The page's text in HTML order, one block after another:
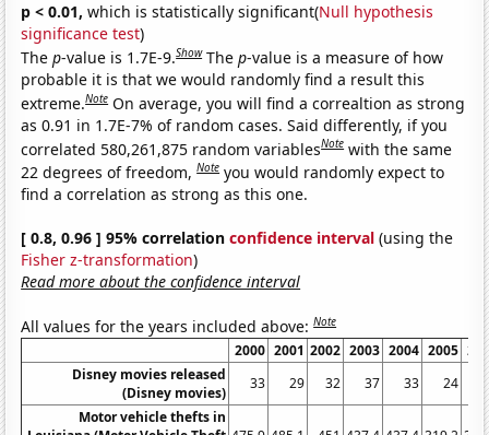
p < 0.01, which is statistically significant(Null hypothesis
significance test)
Thep-value is 1.7E-9.Show Thep-value is a measure of how
probable it is that we would randomly find a result this
extreme.Note On average, you will find a correaltion as strong
as 0.91 in 1.7E-7% of random cases. Said differently, if you
correlated 580,261,875 random variablesNote with the same
22 degrees of freedom,Note you would randomly expect to
find a correlation as strong as this one.
[ 0.8, 0.96 ] 95% correlationconfidence interval (using the
Fisher z-transformation)
Read more about the confidence interval
All values for the years included above:Note
2000 2001 2002 2003 2004 2005
Disney movies released
(Disney movies)
33 29 32 37 33 24
Motor vehicle thefts in